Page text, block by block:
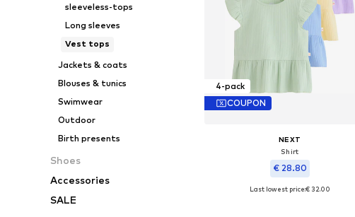
sleeveless-tops
Long sleeves
Vest tops
Jackets & coats
Blouses & tunics
Swimwear
Outdoor
Birth presents
Shoes
Accessories
SALE
4-pack
COUPON
NEXT
Shirt
€ 28.80
Available sizes: 50, 56, 62, 68, 74, 80
Last lowest price:€ 32.00